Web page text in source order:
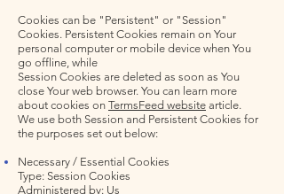
Cookies can be "Persistent" or "Session"
Cookies. Persistent Cookies remain on Your
personal computer or mobile device when You
go offline, while
Session Cookies are deleted as soon as You
close Your web browser. You can learn more
about cookies on TermsFeed website article.
We use both Session and Persistent Cookies for
the purposes set out below:
Necessary / Essential Cookies
Type: Session Cookies
Administered by: Us